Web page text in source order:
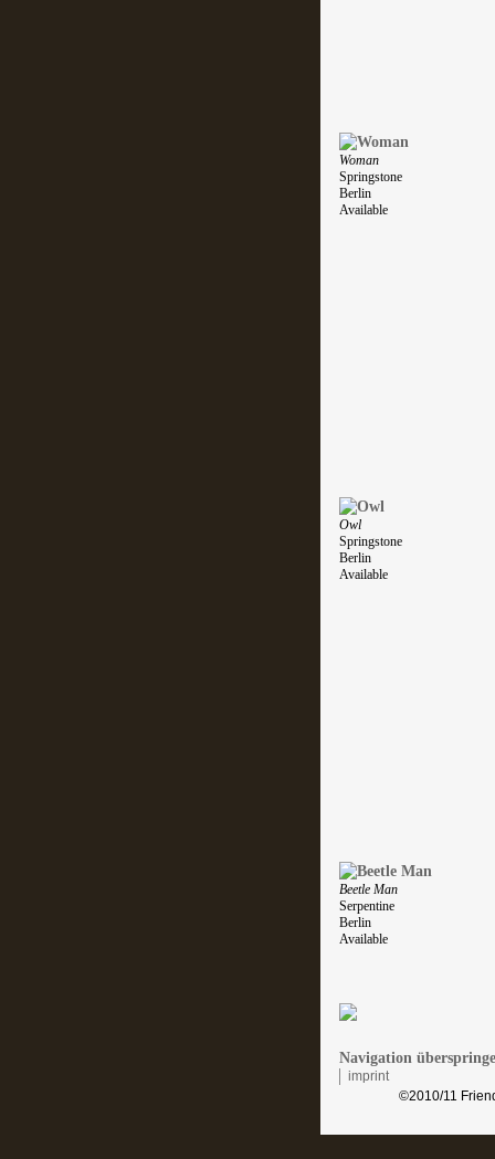
Woman
Springstone
Berlin
Available
Owl
Springstone
Berlin
Available
Beetle Man
Serpentine
Berlin
Available
Navigation
imprint
©2010/11